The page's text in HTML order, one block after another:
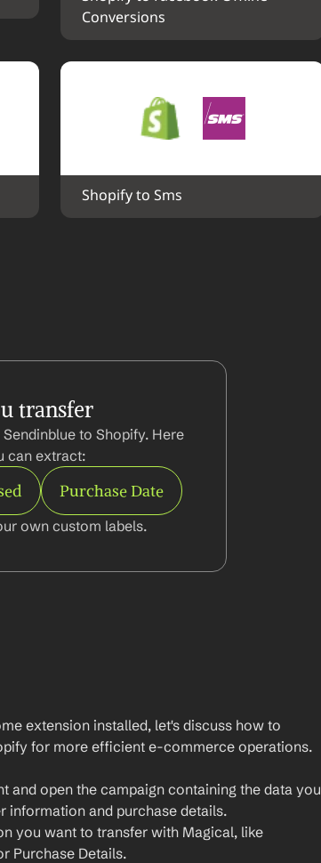
Conversions
Shopify to Sms
transfer
to Shopify. Here
can extract:
Purchase Date
own custom labels.
extension installed, let's discuss how to
for more efficient e-commerce operations.
and open the campaign containing the data you
information and purchase details.
you want to transfer with Magical, like
Purchase Details.